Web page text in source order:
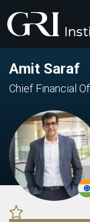
Amit Saraf
Chief Financial